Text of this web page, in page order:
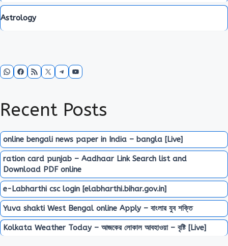
Astrology
WhatsApp
Facebook
RSS FeedX Telegram
YouTube
Recent Posts
online bengali news paper in India – bangla [Live]
ration card punjab – Aadhaar Link Search list and
Download PDF online
e-Labharthi csc login [elabharthi.bihar.gov.in]
Yuva shakti West Bengal online Apply – বাংলার যুব শক্তি
Kolkata Weather Today – আজকের লোকাল আবহাওয়া – বৃষ্টি [Live]